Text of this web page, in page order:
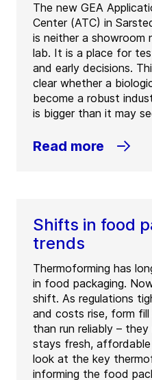
The new GEA
Center (ATC) in
is neither a showroom
lab. It is a place for
and early decisions.
clear whether a
become a robust
is bigger than it may
Read more
Shifts in food
trends
Thermoforming has
in food packaging.
shift. As regulations
and costs rise, form fill
than run reliably –
stays fresh,
look at the key
informing the food